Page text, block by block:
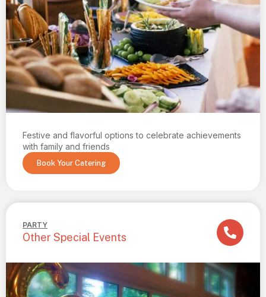
Festive and flavorful options to celebrate achievements
with family and friends
Book Your Catering
PARTY
Other Special Events